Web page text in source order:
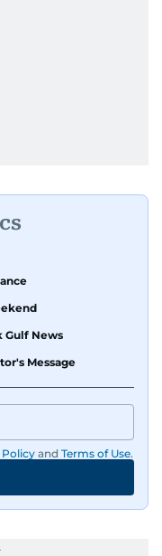
Gulf News
Message
Policy and Terms of Use.